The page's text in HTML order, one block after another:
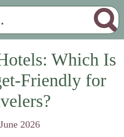
Which Is
Friendly for
2026